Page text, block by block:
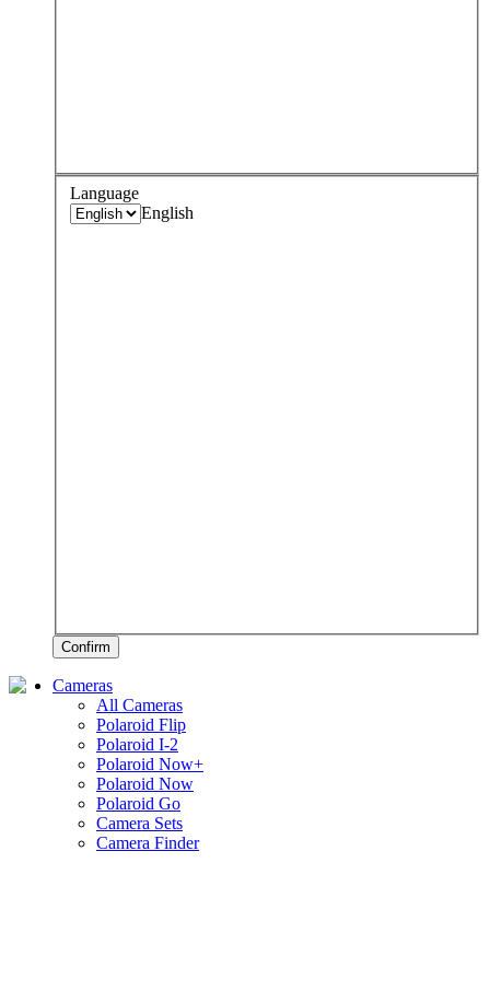
Language
English
Confirm
Cameras
All Cameras
Polaroid Flip
Polaroid I-2
Polaroid Now+
Polaroid Now
Polaroid Go
Camera Sets
Camera Finder